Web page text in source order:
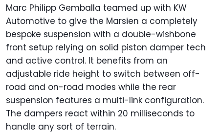
Marc Philipp Gemballa teamed up with KW
Automotive to give the Marsien a completely
bespoke suspension with a double-wishbone
front setup relying on solid piston damper tech
and active control. It benefits from an
adjustable ride height to switch between off-
road and on-road modes while the rear
suspension features a multi-link configuration.
The dampers react within 20 milliseconds to
handle any sort of terrain.